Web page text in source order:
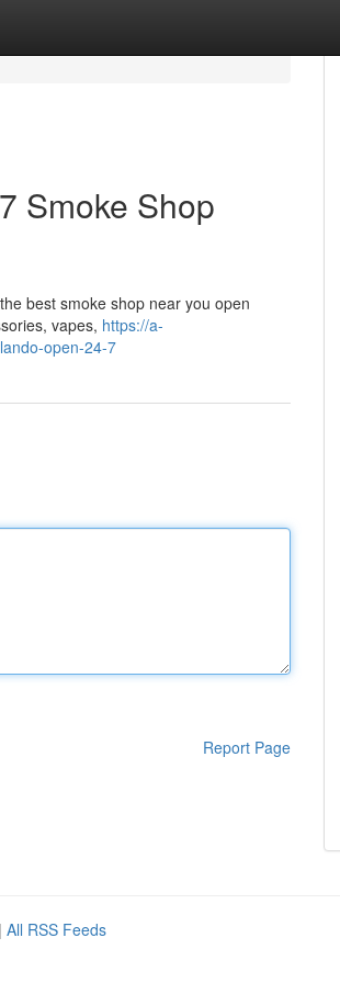
Smoke Shop
best smoke shop near you open
vapes, https://a-
open-24-7
Report Page
| All RSS Feeds